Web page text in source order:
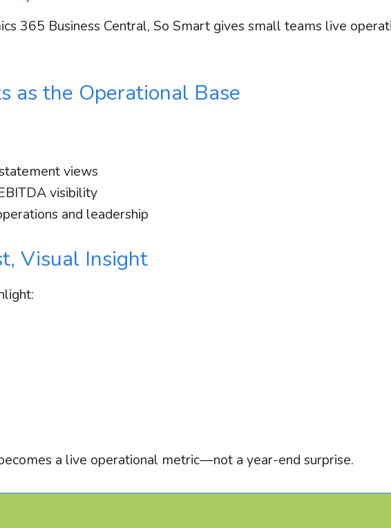
365 Business Central, So Smart gives small teams live
as the Operational Base
views
visibility
and leadership
Visual Insight
a live operational metric—not a year-end surprise.